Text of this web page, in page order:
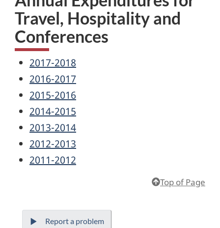
Travel, Hospitality and
Conferences
2017-2018
2016-2017
2015-2016
2014-2015
2013-2014
2012-2013
2011-2012
Top of Page
Report a problem